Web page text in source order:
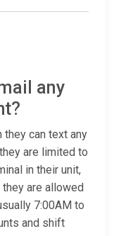
any
they can text any
are limited to
in their unit,
are allowed
7:00AM to
and shift